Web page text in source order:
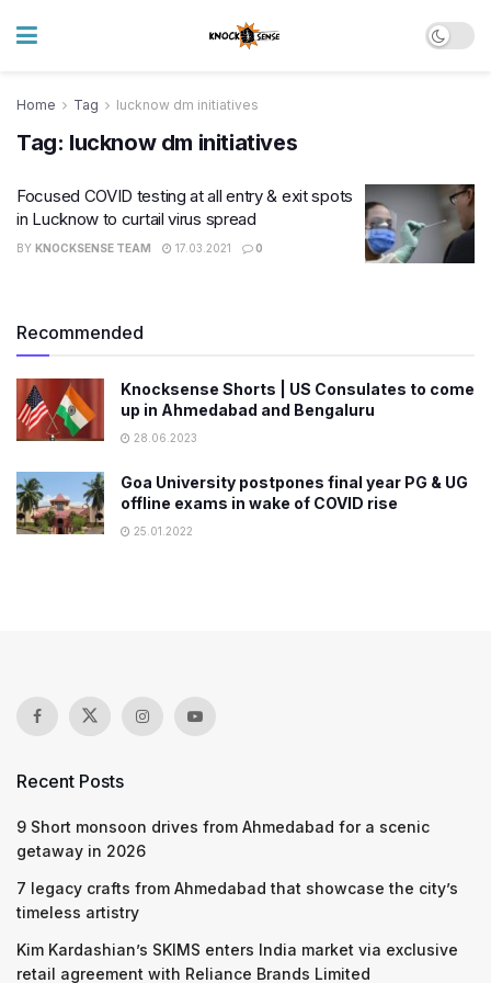
Home Tag lucknow dm initiatives
Tag: lucknow dm initiatives
Focused COVID testing at all entry & exit spots
in Lucknow to curtail virus spread
BY KNOCKSENSE TEAM 17.03.2021 0
Recommended
Knocksense Shorts | US Consulates to come
up in Ahmedabad and Bengaluru
28.06.2023
Goa University postpones final year PG & UG
offline exams in wake of COVID rise
25.01.2022
Recent Posts
9 Short monsoon drives from Ahmedabad for a scenic
getaway in 2026
7 legacy crafts from Ahmedabad that showcase the city’s
timeless artistry
Kim Kardashian’s SKIMS enters India market via exclusive
retail agreement with Reliance Brands Limited